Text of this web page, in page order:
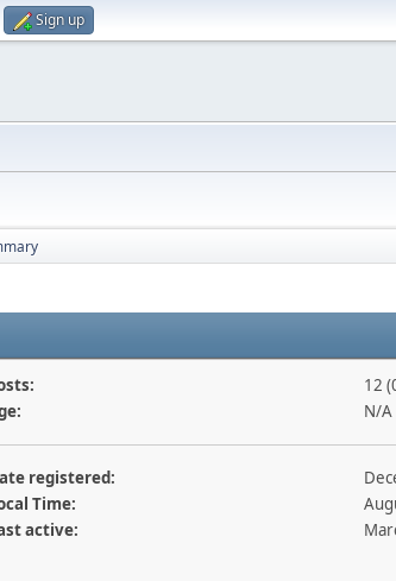
Sign up
12
N/A
registered:
Time:
active: